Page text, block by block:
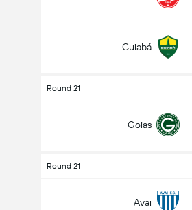
Cuiabá
Round 21
Goias
Round 21
Avai